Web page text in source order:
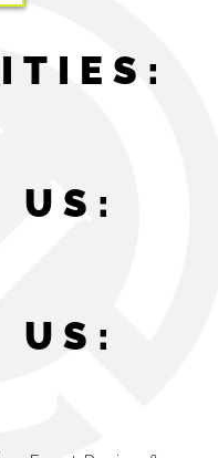
US:
US: